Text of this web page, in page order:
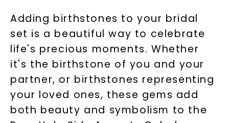
Adding birthstones to your bridal
set is a beautiful way to celebrate
life's precious moments. Whether
it's the birthstone of you and your
partner, or birthstones representing
your loved ones, these gems add
both beauty and symbolism to the